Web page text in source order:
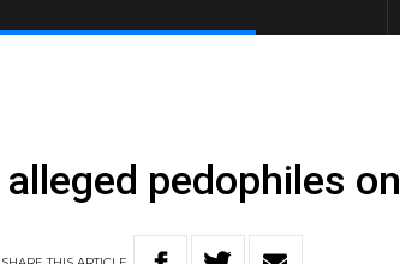
pedophiles